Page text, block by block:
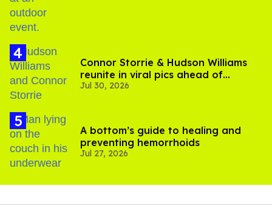
Connor Storrie & Hudson Williams
reunite in viral pics ahead of
'Heated Rivalry' season 2
Jul 30, 2026
A bottom’s guide to healing and
preventing hemorrhoids
Jul 27, 2026